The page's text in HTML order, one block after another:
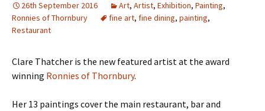
26th September 2016 Art, Artist, Exhibition, Painting,
Ronnies of Thornbury
fine art, fine dining, painting,
Restaurant
Clare Thatcher is the new featured artist at the award
winning Ronnies of Thornbury.
Her 13 paintings cover the main restaurant, bar and